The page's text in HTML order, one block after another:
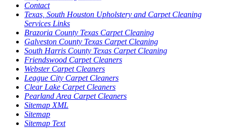
Contact
Texas, South Houston Upholstery and Carpet Cleaning
Services Links
Brazoria County Texas Carpet Cleaning
Galveston County Texas Carpet Cleaning
South Harris County Texas Carpet Cleaning
Friendswood Carpet Cleaners
Webster Carpet Cleaners
League City Carpet Cleaners
Clear Lake Carpet Cleaners
Pearland Area Carpet Cleaners
Sitemap XML
Sitemap
Sitemap Text